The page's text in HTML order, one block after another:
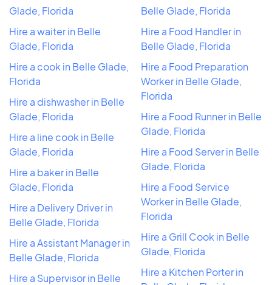
Glade, Florida
Hire a waiter in Belle
Glade, Florida
Hire a cook in Belle Glade,
Florida
Hire a dishwasher in Belle
Glade, Florida
Hire a line cook in Belle
Glade, Florida
Hire a baker in Belle
Glade, Florida
Hire a Delivery Driver in
Belle Glade, Florida
Hire a Assistant Manager in
Belle Glade, Florida
Hire a Supervisor in Belle
Belle Glade, Florida
Hire a Food Handler in
Belle Glade, Florida
Hire a Food Preparation
Worker in Belle Glade,
Florida
Hire a Food Runner in Belle
Glade, Florida
Hire a Food Server in Belle
Glade, Florida
Hire a Food Service
Worker in Belle Glade,
Florida
Hire a Grill Cook in Belle
Glade, Florida
Hire a Kitchen Porter in